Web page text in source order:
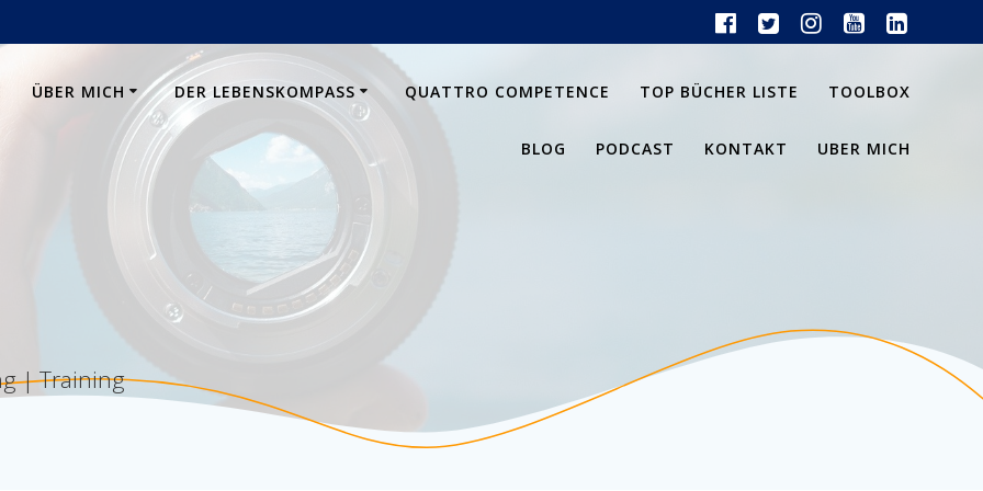
ÜBER MICH DER LEBENSKOMPASS QUATTRO COMPETENCE TOP BÜCHER LISTE TOOLBOX
BLOG PODCAST KONTAKT UBER MICH
| Training